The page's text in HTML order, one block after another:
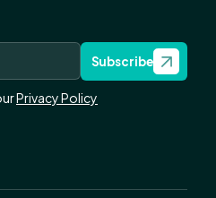
Privacy Policy
Subscribe